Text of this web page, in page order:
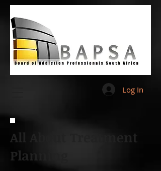
Log In
All About Treatment
Planning